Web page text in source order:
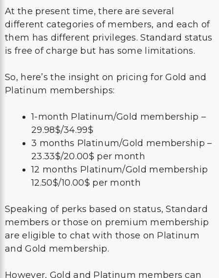
At the present time, there are several
different categories of members, and each of
them has different privileges. Standard status
is free of charge but has some limitations.
So, here’s the insight on pricing for Gold and
Platinum memberships:
1-month Platinum/Gold membership –
29.98$/34.99$
3 months Platinum/Gold membership –
23.33$/20.00$ per month
12 months Platinum/Gold membership
12.50$/10.00$ per month
Speaking of perks based on status, Standard
members or those on premium membership
are eligible to chat with those on Platinum
and Gold membership.
However, Gold and Platinum members can